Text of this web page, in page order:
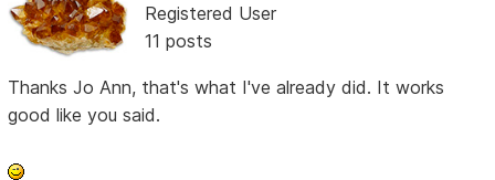
Registered User
11 posts
Thanks Jo Ann, that's what I've already did. It works
good like you said.